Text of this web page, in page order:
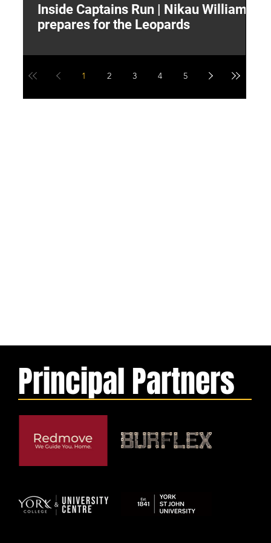
Principal Partners
Inside Captains Run | Nikau Williams
prepares for the Leopards
1 2 3 4 5